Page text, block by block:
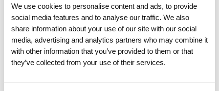
We use cookies to personalise content and ads, to provide
social media features and to analyse our traffic. We also
share information about your use of our site with our social
media, advertising and analytics partners who may combine it
with other information that you’ve provided to them or that
they’ve collected from your use of their services.
4. Use SDLT Reliefs
Several SDLT reliefs are available but often overlooked.
Examples include: